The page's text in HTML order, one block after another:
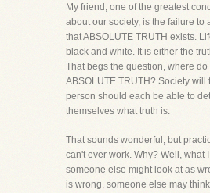
My friend, one of the greatest
about our society, is the failure to
that ABSOLUTE TRUTH exists.
black and white. It is either the
That begs the question, where do
ABSOLUTE TRUTH? Society will
person should each be able to
themselves what truth is.
That sounds wonderful, but
can't ever work. Why? Well, what
someone else might look at as
is wrong, someone else may